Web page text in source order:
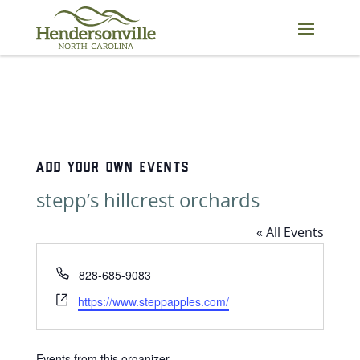
content
ADD YOUR OWN EVENTS
stepp’s hillcrest orchards
« All Events
Phone
828-685-9083
Website
https://www.steppapples.com/